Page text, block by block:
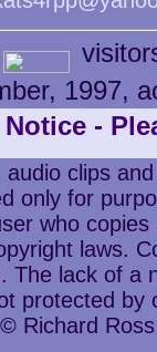
1997,
-
clips
only for
who
laws.
The lack of a
protected by
Richard